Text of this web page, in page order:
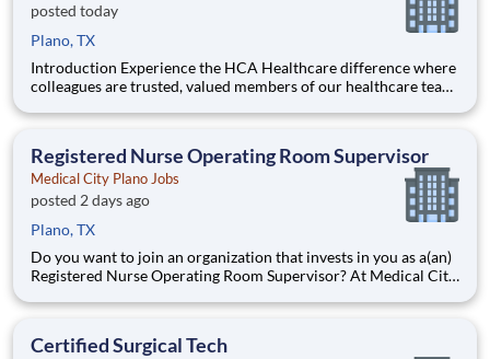
posted today
Plano, TX
Introduction Experience the HCA Healthcare difference where
colleagues are trusted, valued members of our healthcare team.
respectful, compassionate care, and where the unique and
Registered Nurse Operating Room Supervisor
Medical City Plano Jobs
posted 2 days ago
Plano, TX
Do you want to join an organization that invests in you as a(an)
Registered Nurse Operating Room Supervisor? At Medical City
$300 million in programs to support our incredible team
Certified Surgical Tech